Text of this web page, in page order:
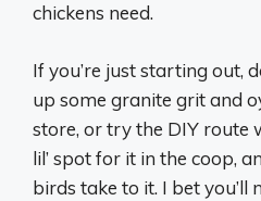
chickens need.
If you’re just starting out,
up some granite grit and
store, or try the DIY route
lil’ spot for it in the coop,
birds take to it. I bet you’ll